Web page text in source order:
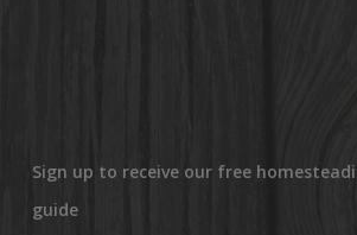
Sign up to receive our free
guide